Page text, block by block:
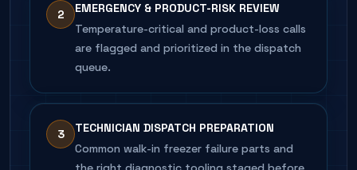
2
EMERGENCY & PRODUCT-RISK REVIEW
Temperature-critical and product-loss calls
are flagged and prioritized in the dispatch
queue.
3
TECHNICIAN DISPATCH PREPARATION
Common walk-in freezer failure parts and